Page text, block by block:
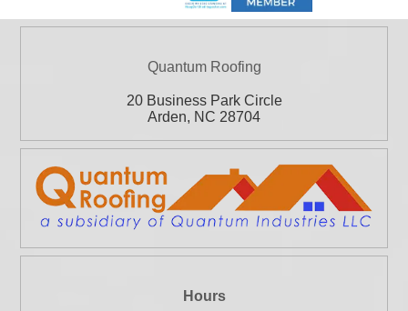
Quantum Roofing
20 Business Park Circle
Arden, NC 28704
Hours